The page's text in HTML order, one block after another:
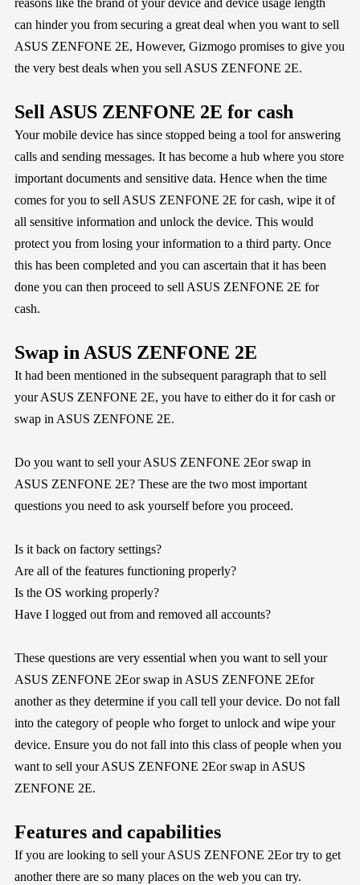
can hinder you from securing a great deal when you want to sell
ASUS ZENFONE 2E, However, Gizmogopromises to give you
the very best deals when you sell ASUS ZENFONE 2E.
Sell ASUS ZENFONE 2E for cash
Your mobile device has since stopped being a tool for answering
calls and sending messages. It has become a hub where you store
important documents and sensitive data. Hence when the time
comes for you to sell ASUS ZENFONE 2E for cash, wipe it of
all sensitive information and unlock the device. This would
protect you from losing your information to a third party. Once
this has been completed and you can ascertain that it has been
done you can then proceed to sell ASUS ZENFONE 2E for
cash.
Swap in ASUS ZENFONE 2E
It had been mentioned in the subsequent paragraph that to sell
your ASUS ZENFONE 2E, you have to either do it for cash or
swap in ASUS ZENFONE 2E.
Do you want to sell your ASUS ZENFONE 2Eor swap in
ASUS ZENFONE 2E? These are the two most important
questions you need to ask yourself before you proceed.
Is it back on factory settings?
Are all of the features functioning properly?
Is the OS working properly?
Have I logged out from and removed all accounts?
These questions are very essential when you want to sell your
ASUS ZENFONE 2Eor swap in ASUS ZENFONE 2Efor
another as they determine if you call tell your device. Do not fall
into the category of people who forget to unlock and wipe your
device. Ensure you do not fall into this class of people when you
want to sell your ASUS ZENFONE 2Eor swap in ASUS
ZENFONE 2E.
Features and capabilities
If you are looking to sell your ASUS ZENFONE 2Eor try to get
another there are so many places on the web you can try.